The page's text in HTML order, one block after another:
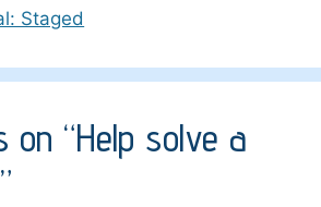
Staged
on “Help solve a